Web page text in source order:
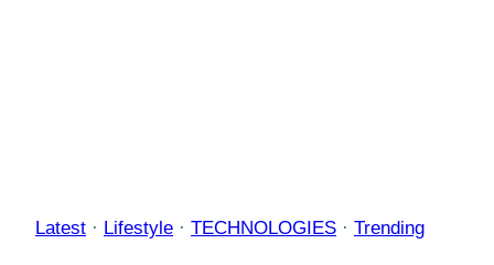
Latest · Lifestyle · TECHNOLOGIES · Trending